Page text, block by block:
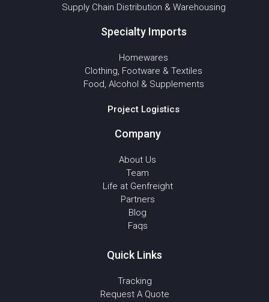
Supply Chain Distribution & Warehousing
Specialty Imports
Homewares
Clothing, Footware & Textiles
Food, Alcohol & Supplements
Project Logistics
Company
About Us
Team
Life at Genfreight
Partners
Blog
Faqs
Quick Links
Tracking
Request A Quote